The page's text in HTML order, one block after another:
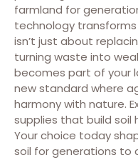
farmland for
technology transforms
isn’t just about
turning waste into
becomes part of your
new standard where
harmony with nature.
supplies that build
Your choice today
soil for generations to